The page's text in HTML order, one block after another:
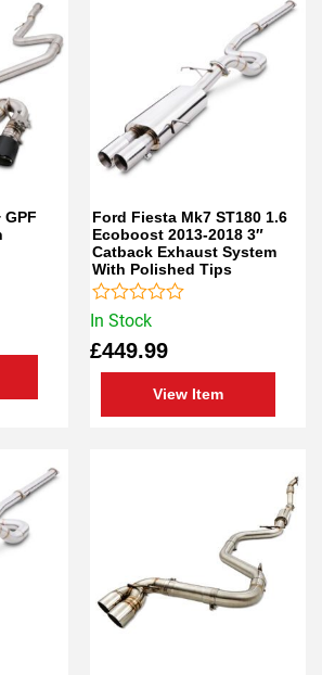
GPF
In Stock
Ford Fiesta Mk7 ST180 1.6
Ecoboost 2013-2018 3″
Catback Exhaust System
With Polished Tips
£449.99
View Item
Rated
out
of